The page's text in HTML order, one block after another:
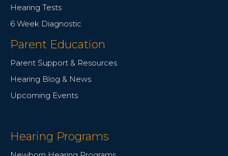
Hearing Tests
6 Week Diagnostic
Parent Education
Parent Support & Resources
Hearing Blog & News
Upcoming Events
Hearing Programs